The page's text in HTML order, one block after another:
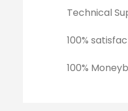
Technical
100%
100%